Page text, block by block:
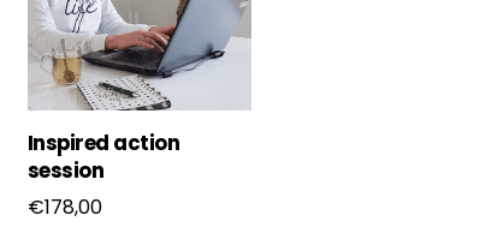
Inspired action
session
€178,00